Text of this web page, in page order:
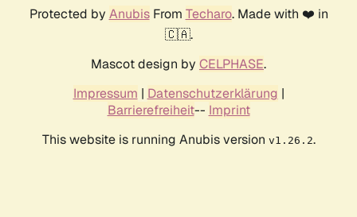
Protected by AnubisFrom Techaro. Made with ❤️ in
🇨🇦.
Mascot design by CELPHASE.
Impressum | Datenschutzerklärung |
Barrierefreiheit-- Imprint
This website is running Anubis version v1.26.2.